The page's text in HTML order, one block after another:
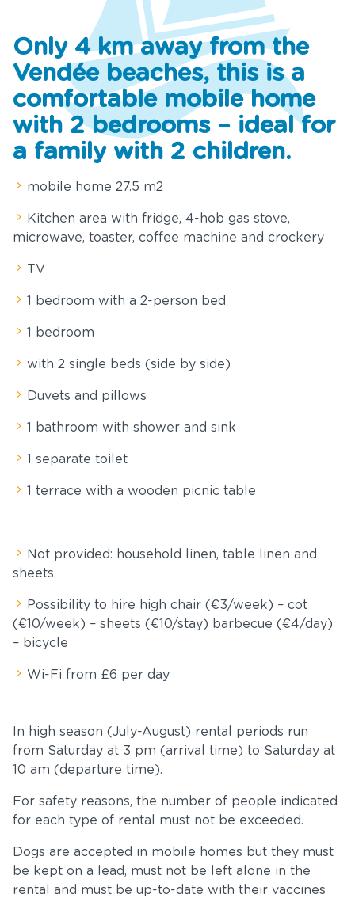
and
offers
Rental
&
Only 4 km away from the
Vendée beaches, this is a
comfortable mobile home
with 2 bedrooms – ideal for
a family with 2 children.
mobile home 27.5 m2
Kitchen area with fridge, 4-hob gas stove,
microwave, toaster, coffee machine and crockery
TV
1 bedroom with a 2-person bed
1 bedroom
with 2 single beds (side by side)
Duvets and pillows
1 bathroom with shower and sink
1 separate toilet
1 terrace with a wooden picnic table
Not provided: household linen, table linen and
sheets.
Possibility to hire high chair (€3/week) – cot
(€10/week) – sheets (€10/stay) barbecue (€4/day)
– bicycle
Wi-Fi from £6 per day
In high season (July-August) rental periods run
from Saturday at 3 pm (arrival time) to Saturday at
10 am (departure time).
For safety reasons, the number of people indicated
for each type of rental must not be exceeded.
Dogs are accepted in mobile homes but they must
be kept on a lead, must not be left alone in the
rental and must be up-to-date with their vaccines